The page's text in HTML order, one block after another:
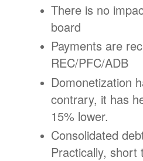
There is no
board
Payments are
REC/PFC/ADB
Domonetization
contrary, it has
15% lower.
Consolidated
Practically,